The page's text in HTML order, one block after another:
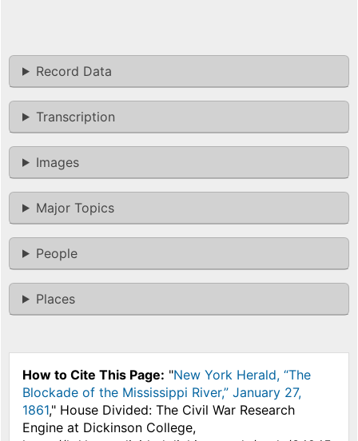
Record Data
Transcription
Images
Major Topics
People
Places
How to Cite This Page: "New York Herald, “The
Blockade of the Mississippi River,” January 27,
1861," House Divided: The Civil War Research
Engine at Dickinson College,